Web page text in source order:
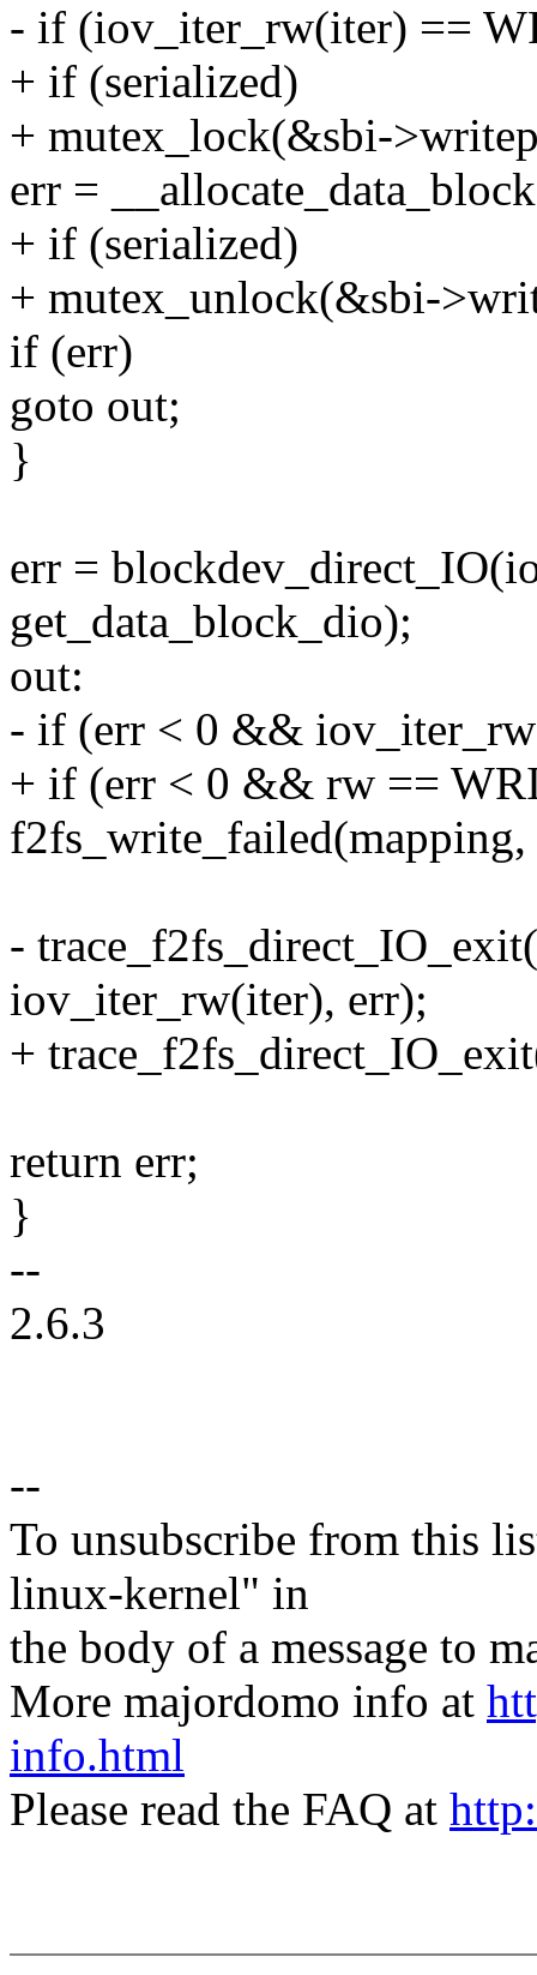
- if (iov_iter_rw(iter) ==
+ if (serialized)
+ mutex_lock(&sbi-
err =
+ if (serialized)
+ mutex_unlock(&sbi-
if (err)
goto out;
}
err =
get_data_block_dio);
out:
- if (err < 0 &&
+ if (err < 0 && rw ==
-
iov_iter_rw(iter), err);
+
return err;
}
--
2.6.3
--
To unsubscribe from this
linux-kernel" in
the body of a message to
More majordomo info at
info.html
Please read the FAQ at